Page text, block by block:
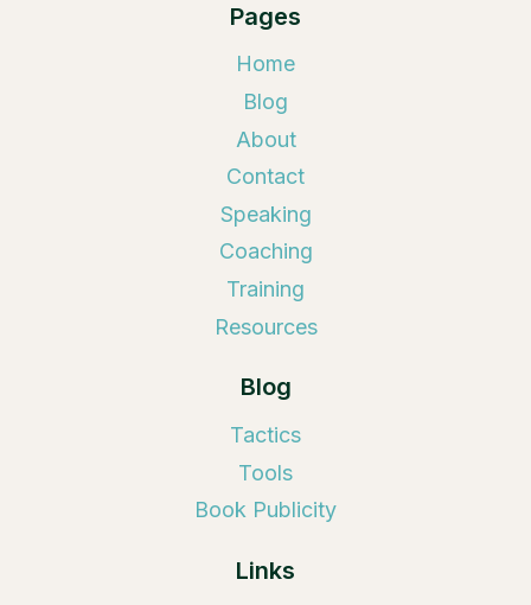
Pages
Home
Blog
About
Contact
Speaking
Coaching
Training
Resources
Blog
Tactics
Tools
Book Publicity
Links